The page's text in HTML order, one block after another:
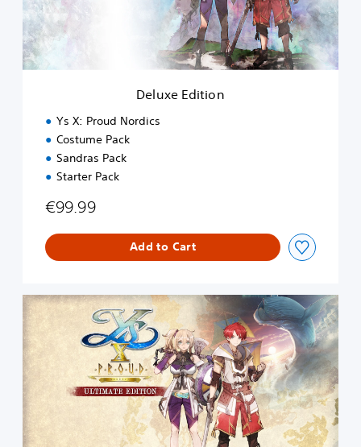
i
t
i
o
Deluxe Edition
Ys X: Proud Nordics
Costume Pack
Sandras Pack
Starter Pack
€99.99
Add to Cart
U
l
i
m
a
t